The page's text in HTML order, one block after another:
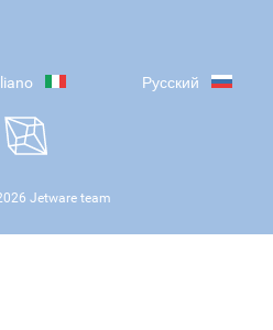
Русский
Jetware team